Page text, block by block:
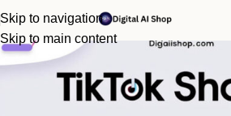
Skip to navigation
Skip to main content